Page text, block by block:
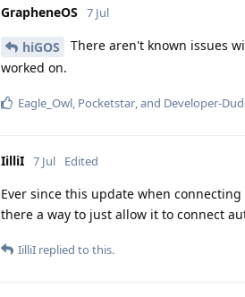
GrapheneOS 7 Jul
hiGOS
There aren't known issues
worked on.
Eagle_Owl Pocketstar , and Developer-
IilliI 7 Jul Edited
Ever since this update when
there a way to just allow it to connect
IilliI replied to this.